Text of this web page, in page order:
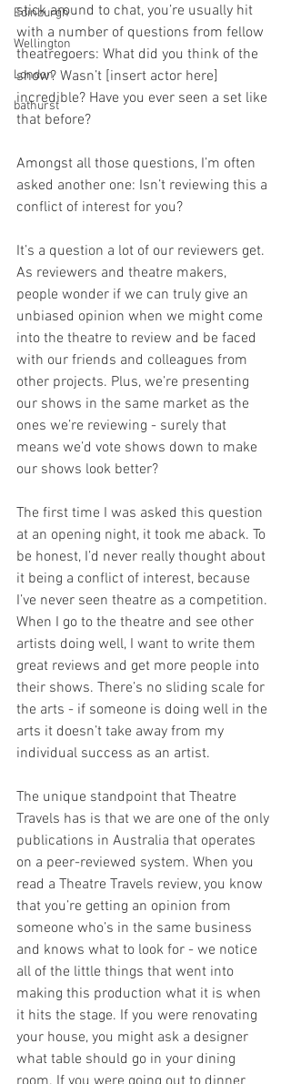
Edinburgh
Wellington
London
bathurst
stick around to chat, you’re usually hit
with a number of questions from fellow
theatregoers: What did you think of the
show? Wasn’t [insert actor here]
incredible? Have you ever seen a set like
that before?
Amongst all those questions, I’m often
asked another one: Isn’t reviewing this a
conflict of interest for you?
It’s a question a lot of our reviewers get.
As reviewers and theatre makers,
people wonder if we can truly give an
unbiased opinion when we might come
into the theatre to review and be faced
with our friends and colleagues from
other projects. Plus, we’re presenting
our shows in the same market as the
ones we’re reviewing - surely that
means we’d vote shows down to make
our shows look better?
The first time I was asked this question
at an opening night, it took me aback. To
be honest, I’d never really thought about
it being a conflict of interest, because
I’ve never seen theatre as a competition.
When I go to the theatre and see other
artists doing well, I want to write them
great reviews and get more people into
their shows. There’s no sliding scale for
the arts - if someone is doing well in the
arts it doesn’t take away from my
individual success as an artist.
The unique standpoint that Theatre
Travels has is that we are one of the only
publications in Australia that operates
on a peer-reviewed system. When you
read a Theatre Travels review, you know
that you’re getting an opinion from
someone who’s in the same business
and knows what to look for - we notice
all of the little things that went into
making this production what it is when
it hits the stage. If you were renovating
your house, you might ask a designer
what table should go in your dining